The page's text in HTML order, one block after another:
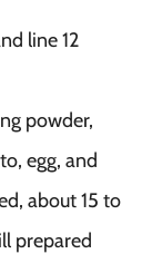
line 12
powder,
egg, and
about 15 to
prepared